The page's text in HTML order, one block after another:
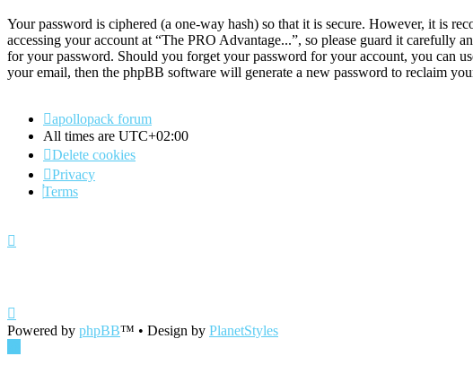
Your password is ciphered (a one-way hash) so that it is secure. However, it is
accessing your account at “The PRO Advantage...”, so please guard it
for your password. Should you forget your password for your account, you can
your email, then the phpBB software will generate a new password to reclaim
apollopack forum
All times are UTC+02:00
Delete cookies
Privacy
Terms
Powered by phpBB™ • Design by PlanetStyles